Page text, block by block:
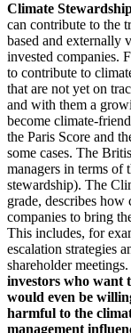
Climate
can contribute to the
based and externally
invested companies.
to contribute to
that are not yet on
and with them a
become climate-
the Paris Score and
some cases. The
managers in terms of
stewardship). The
grade, describes how
companies to bring
This includes, for
escalation strategies
shareholder meetings.
investors who want
would even be
harmful to the
management